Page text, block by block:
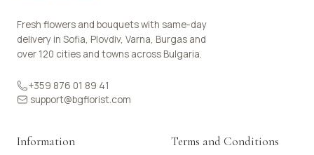
Fresh flowers and bouquets with same-day
delivery in Sofia, Plovdiv, Varna, Burgas and
over 120 cities and towns across Bulgaria.
+359 876 01 89 41
support@bgflorist.com
Information Terms and Conditions